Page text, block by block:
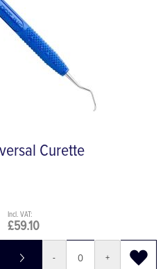
Curette
£59.10
- +